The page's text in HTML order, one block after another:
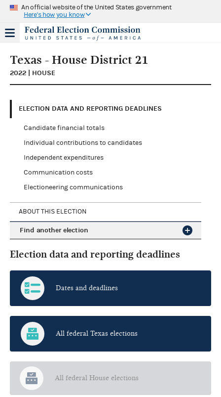
An official website of the United States government
Here's how you know
Texas - House District 21
2022 | HOUSE
ELECTION DATA AND REPORTING DEADLINES
Candidate financial totals
Individual contributions to candidates
Independent expenditures
Communication costs
Electioneering communications
ABOUT THIS ELECTION
Find another election
Election data and reporting deadlines
Dates and deadlines
All federal Texas elections
All federal House elections